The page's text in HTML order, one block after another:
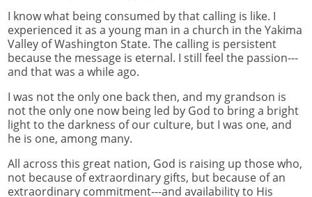
I know what being consumed by that calling is like. I
experienced it as a young man in a church in the Yakima
Valley of Washington State. The calling is persistent
because the message is eternal. I still feel the passion---
and that was a while ago.
I was not the only one back then, and my grandson is
not the only one now being led by God to bring a bright
light to the darkness of our culture, but I was one, and
he is one, among many.
All across this great nation, God is raising up those who,
not because of extraordinary gifts, but because of an
extraordinary commitment---and availability to His